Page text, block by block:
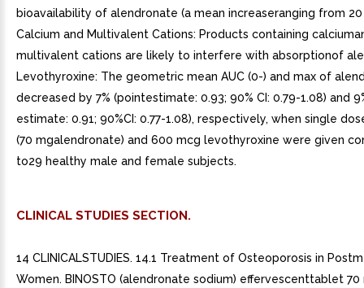
CLINICAL STUDIES SECTION.
14 CLINICALSTUDIES. 14.1 Treatment of Osteoporosis in Postmenopausal Women. BINOSTO (alendronate sodium) effervescenttablet 70 mg is bioequivalent to alendronate sodium tablet 70 mg.The fracture reduction efficacy and bone mineral density changes attributedto BINOSTO are based on clinical trial data of alendronate sodium10 mg daily and alendronate sodium 70 mg weekly.. Daily Dosing. The efficacy of alendronate sodium 10 mg daily wasassessed in four clinical trials. Study 1, three-year, multicenterdouble-blind, placebo-controlled, US clinical study enrolled 478 patientswith BMD T-score at or below minus 2.5 with or without prior vertebralfracture; Study 2, three-year, multicenter double blind placebocontrolled Multinational clinical study enrolled 516 patients witha BMD T-score at or below minus 2.5 with or without prior vertebralfracture; Study 3, the Three-Year Study of the Fracture InterventionTrial (FIT) study which enrolled 2027 postmenopausal patients withat least one baseline vertebral fracture; and Study 4, the Four-YearStudy of FIT: study which enrolled 4432 postmenopausal patientswith low bone mass but without baseline vertebral fracture.. Effect on Fracture Incidence. To assess the effects of alendronate sodiumon the incidence of vertebral fractures (detected by digitized radiography;approximately one third of these were clinically symptomatic), theU.S. and Multinational studies were combined in an analysis that comparedplacebo to the pooled dosage groups of alendronate sodium (5 or 10 mgfor three years or 20 mg for two years followed by mg for one year).There was statistically significant reduction in the proportionof patients treated with alendronate experiencing one or more newvertebral fractures relative to those treated with placebo (3.2% vs.6.2%; 48% relative risk reduction). reduction in the total numberof new vertebral fractures (4.2 vs. 11.3 per 100 patients) was alsoobserved. In the pooled analysis, patients who received alendronatehad loss in stature that was statistically significantly less thanwas observed in those who received placebo (-3.0 mm vs. -4.6 mm).The Fracture Intervention Trial (FIT)consisted of two studies in postmenopausal women: the Three-Year Studyof patients who had at least one baseline radiographic vertebral fractureand the Four-Year Study of patients with low bone mass but withouta baseline vertebral fracture. In both studies of FIT, 96% of randomizedpatients completed the studies (i.e., had closeout visit at thescheduled end of the study); approximately 80% of patients were stilltaking study medication upon completion.. Fracture Intervention Trial: Three-Year Study (patients withat least one baseline radiographic vertebral fracture). This randomized, double-blind, placebo-controlled,2027-patient study (alendronate, n=1022; placebo, n=1005) demonstratedthat treatment with alendronate sodium resulted in statistically significantreductions in fracture incidence at three years as shown in Table4.Table Effect of Alendronate Sodium on Fracture Incidencein the Three-Year Study of FIT (Patients With Vertebral Fracture atBaseline)Number evaluable for vertebral fractures: alendronate,n=984; placebo, n=966 +p<0.001, p=0.007, p<0.01, p<0.05 Percent of Patients Alendronate Sodium (N=1022) Placebo (N=1005) Absolute Reduction in Fracture Incidence Relative Reduction in Fracture Risk Patients with: Vertebral fractures (diagnosed by X-ray) >=1 new vertebral fracture7.915.07.147 >=2 new vertebral fractures0.54.94.490 Clinical (symptomatic) fractures Any clinical (symptomatic) fracture13.818.14.326 >=1 clinical (symptomatic) vertebral fracture2.35.02.754 Hip fracture1.12.21.151 Wrist (forearm) fracture2.24.11.948 Furthermore, in this populationof patients with baseline vertebral fracture, treatment with alendronatesodium significantly reduced the incidence of hospitalizations (25.0%vs. 30.7%).In the Three-YearStudy of FIT, fractures of the hip occurred in 22 (2.2%) of 1005 patientson placebo and 11 (1.1%) of 1022 patients on alendronate sodium, p=0.047.Figure displays the cumulative incidence of hip fractures in thisstudy.. Figure 3 yr study. Fracture Intervention Trial: Four-Year Study (patients withlow bone mass but without baseline radiographic vertebral fracture). This randomized, double-blind,placebo-controlled, 4432-patient study (alendronate, n=2214; placebo,n=2218) further investigated the reduction in fracture incidence dueto alendronate sodium. The intent of the study was to recruit womenwith osteoporosis, defined as baseline femoral neck BMD at leasttwo standard deviations below the mean for young adult women. However,due to subsequent revisions to the normative values for femoral neckBMD, 31% of patients were found not to meet this entry criterion andthus this study included both osteoporotic and non-osteoporotic women.The results are shown in Table for the patients with osteoporosis.Table Effect of Alendronate on Fracture Incidence in OsteoporoticPatients in the Four-Year Study of FIT (Patients Without VertebralFracture at Baseline)Baseline femoral neck BMD at least SD below themean for young adult women +Number evaluable for vertebral fractures: alendronate, n=1426; placebo,n=1428 p<0.001, p=0.035, p=0.01 Not significant. This study was notpowered to detect differences at these sites. Percent ofPatients Alendronate Sodium (n=1545) Placebo (n=1521) Absolute Reduction in Fracture Incidence Relative Reduction in Fracture Risk (%) Patients with: Vertebral fractures (diagnosed by X-ray)+ >=1 new vertebral fracture2.54.82.348 >=2 new vertebral fractures0.10.60.578 Clinical (symptomatic) fractures Any clinical (symptomatic) fracture12.916.23.322 >=1 clinical (symptomatic) vertebral fracture1.01.60.641 (NS) Hip fracture1.01.40.429 (NS) Wrist (forearm) fracture3.93.8-0.1NS Fracture Results Across Studies. In the Three-Year Study of FIT, alendronatesodium reduced the percentage of women experiencing at least one newradiographic vertebral fracture from 15.0% to 7.9% (47% relative riskreduction, p<0.001); in the Four-Year Study of FIT, the percentagewas reduced from 3.8% to 2.1% (44% relative risk reduction, p=0.001);and in the combined U.S./Multinational studies, from 6.2% to 3.2%(48% relative risk reduction, p=0.034).Alendronate sodium reduced the percentage of womenexperiencing multiple (two or more) new vertebral fractures from 4.2%to 0.6% (87% relative risk reduction, p<0.001) in the combinedU.S./Multinational studies and from 4.9% to 0.5% (90% relative riskreduction, p<0.001) in the Three-Year Study of FIT. In the Four-YearStudy of FIT, alendronate sodium reduced the percentage of osteoporoticwomen experiencing multiple vertebral fractures from 0.6% to 0.1%(78% relative risk reduction, p=0.035).Thus, alendronate sodium reduced the incidence of radiographicvertebral fractures in osteoporotic women whether or not they hada previous radiographic vertebral fracture.. Effect on Bone Mineral Density. The bone mineral density efficacy of alendronatesodium 10 mg once daily in postmenopausal women, 44 to 84 years ofage, with osteoporosis (lumbar spine bone mineral density [BMD] ofat least standard deviations below the premenopausal mean) was demonstratedin double-blind, placebo-controlled clinical studies of or yearsduration.Figure shows themean increases in BMD of the lumbar spine, femoral neck, and trochanterin patients receiving alendronate sodium 10 mg/day relative to placebo-treatedpatients at three years for each of these studies.At years significant increases in BMD, relative bothto baseline and placebo, were seen at each measurement site in eachstudy in patients who received alendronate 10 mg/day. Total body BMDalso increased significantly in each study, suggesting that the increasesin bone mass of the spine and hip did not occur at the expense ofother skeletal sites. Increases in BMD were evident as early as 3months and continued throughout the years of treatment. See figures below for lumbar spine results.) In the 2-yearextension of these studies, treatment of 147 patients with alendronatesodium 10 mg/day resulted in continued increases in BMD at the lumbarspine and trochanter (absolute additional increases between years3 and 5: lumbar spine, 0.94%; trochanter, 0.88%). BMD at the femoralneck, forearm and total body were maintained. Alendronate sodium wassimilarly effective regardless of age, race, baseline rate of boneturnover, and baseline BMD in the range studied (at least standarddeviations below the premenopausal mean). In patients with